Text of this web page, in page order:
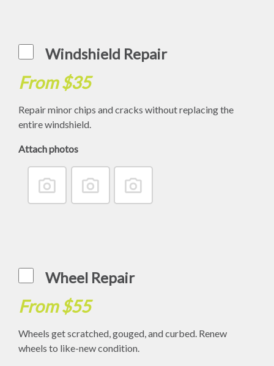
Windshield Repair
From $35
Repair minor chips and cracks without replacing the
entire windshield.
Attach photos
Wheel Repair
From $55
Wheels get scratched, gouged, and curbed. Renew
wheels to like-new condition.